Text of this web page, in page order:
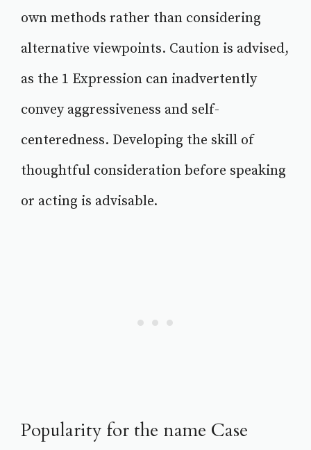
own methods rather than considering
alternative viewpoints. Caution is advised,
as the 1 Expression can inadvertently
convey aggressiveness and self-
centeredness. Developing the skill of
thoughtful consideration before speaking
or acting is advisable.
Popularity for the name Case